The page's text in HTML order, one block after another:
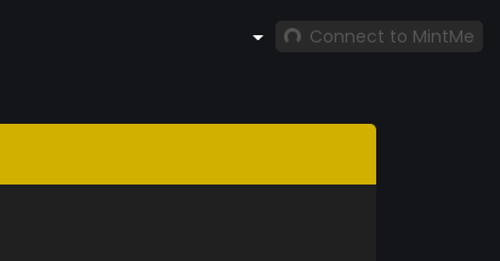
Connect to MintMe